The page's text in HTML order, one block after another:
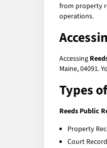
from property
operations.
Accessing
Maine, 04091.
Types
Reeds Public
Property
Court